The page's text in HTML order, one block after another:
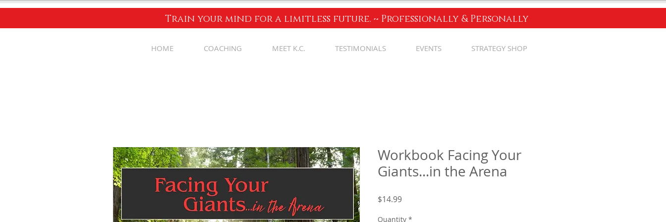
Train your mind for a limitless future. ~ Professionally & Personally
HOME COACHING MEET K.C. TESTIMONIALS EVENTS STRATEGY SHOP
Workbook Facing Your
Giants...in the Arena
$14.99Price
Quantity *